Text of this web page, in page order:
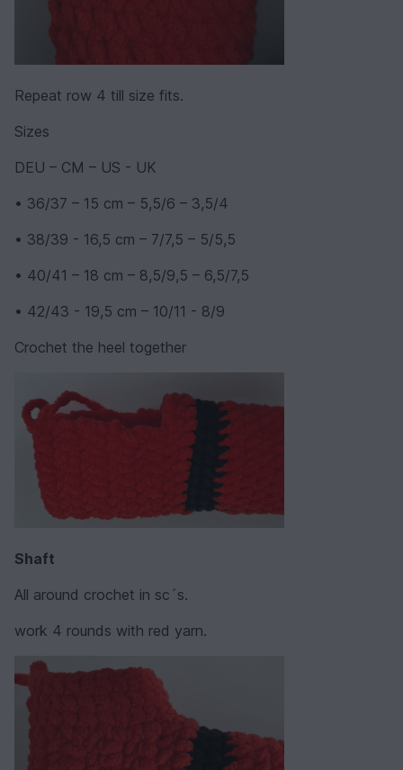
Repeat row 4 till size fits.
Sizes
DEU – CM – US - UK
• 36/37 – 15 cm – 5,5/6 – 3,5/4
• 38/39 - 16,5 cm – 7/7,5 – 5/5,5
• 40/41 – 18 cm – 8,5/9,5 – 6,5/7,5
• 42/43 - 19,5 cm – 10/11 - 8/9
Crochet the heel together
Shaft
All around crochet in sc´s.
work 4 rounds with red yarn.